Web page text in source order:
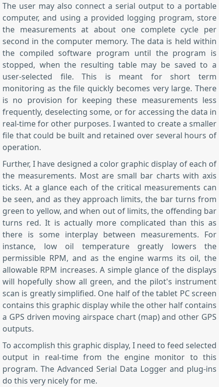
The user may also connect a serial output to a portable
computer, and using a provided logging program, store
the measurements at about one complete cycle per
second in the computer memory. The data is held within
the compiled software program until the program is
stopped, when the resulting table may be saved to a
user-selected file. This is meant for short term
monitoring as the file quickly becomes very large. There
is no provision for keeping these measurements less
frequently, deselecting some, or for accessing the data in
real-time for other purposes. I wanted to create a smaller
file that could be built and retained over several hours of
operation.
Further, I have designed a color graphic display of each of
the measurements. Most are small bar charts with axis
ticks. At a glance each of the critical measurements can
be seen, and as they approach limits, the bar turns from
green to yellow, and when out of limits, the offending bar
turns red. It is actually more complicated than this as
there is some interplay between measurements. For
instance, low oil temperature greatly lowers the
permissible RPM, and as the engine warms its oil, the
allowable RPM increases. A simple glance of the displays
will hopefully show all green, and the pilot's instrument
scan is greatly simplified. One half of the tablet PC screen
contains this graphic display while the other half contains
a GPS driven moving airspace chart (map) and other GPS
outputs.
To accomplish this graphic display, I need to feed selected
output in real-time from the engine monitor to this
program. The Advanced Serial Data Logger and plug-ins
do this very nicely for me.